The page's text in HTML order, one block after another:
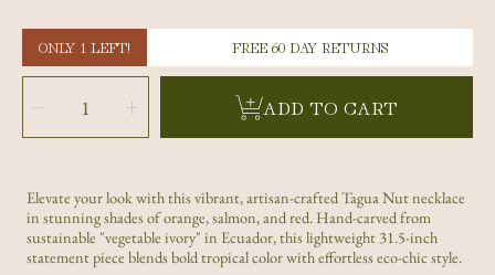
ONLY 1 LEFT! FREE 60 DAY RETURNS
SELECT
QUANTITY
Decrease
quantity
for
Handmade
Tagua
Nut
Necklace
–
Sustainable
Eco-
Jewelry
Increase
quantity
for
Handmade
Tagua
Nut
Necklace
–
Sustainable
Eco-
Jewelry
ADD TO CART
Elevate your look with this vibrant, artisan-crafted Tagua Nut necklace
in stunning shades of orange, salmon, and red. Hand-carved from
sustainable "vegetable ivory" in Ecuador, this lightweight 31.5-inch
statement piece blends bold tropical color with effortless eco-chic style.